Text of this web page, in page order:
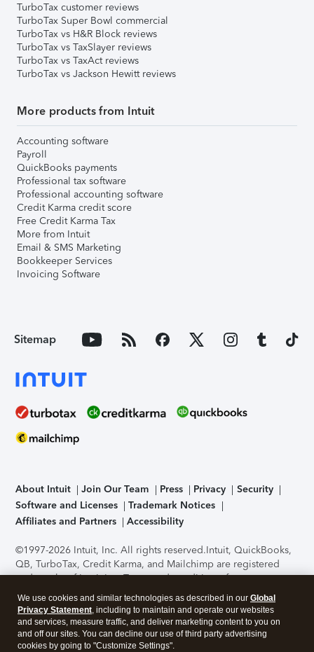
TurboTax customer reviews
TurboTax Super Bowl commercial
TurboTax vs H&R Block reviews
TurboTax vs TaxSlayer reviews
TurboTax vs TaxAct reviews
TurboTax vs Jackson Hewitt reviews
More products from Intuit
Accounting software
Payroll
QuickBooks payments
Professional tax software
Professional accounting software
Credit Karma credit score
Free Credit Karma Tax
More from Intuit
Email & SMS Marketing
Bookkeeper Services
Invoicing Software
Sitemap
About Intuit Join Our Team Press Privacy
Security
Software and Licenses
Trademark Notices
Affiliates and Partners
Accessibility
©1997-2026 Intuit, Inc. All rights reserved.Intuit, QuickBooks,
QB, TurboTax, Credit Karma, and Mailchimp are registered
trademarks of Intuit Inc. Terms and conditions, features,
support, pricing, and service options subject to change
without notice.Security Certification of the TurboTax Online
application has been performed by C-Level Security.By
accessing and using this page you agree to theTerms of Use
We use cookies and similar technologies as described in our Global
Privacy Statement, including to maintain and operate our websites
and services, measure traffic, and deliver marketing content to you on
and off our sites. You can decline our use of third party advertising
cookies by going to "Customize Settings".